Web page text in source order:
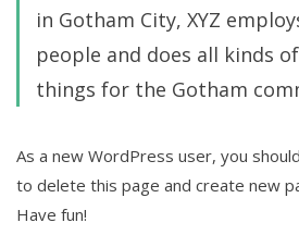
in Gotham City, XYZ
people and does all kinds
things for the Gotham
As a new WordPress user, you
to delete this page and create new
Have fun!